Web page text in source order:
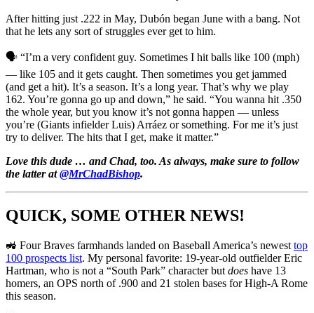
After hitting just .222 in May, Dubón began June with a bang. Not
that he lets any sort of struggles ever get to him.
🗣️ “I’m a very confident guy. Sometimes I hit balls like 100 (mph)
— like 105 and it gets caught. Then sometimes you get jammed
(and get a hit). It’s a season. It’s a long year. That’s why we play
162. You’re gonna go up and down,” he said. “You wanna hit .350
the whole year, but you know it’s not gonna happen — unless
you’re (Giants infielder Luis) Arráez or something. For me it’s just
try to deliver. The hits that I get, make it matter.”
Love this dude … and Chad, too. As always, make sure to follow
the latter at@MrChadBishop.
QUICK, SOME OTHER NEWS!
🚜 Four Braves farmhands landed on Baseball America’s newest top
100 prospects list. My personal favorite: 19-year-old outfielder Eric
Hartman, who is not a “South Park” character but does have 13
homers, an OPS north of .900 and 21 stolen bases for High-A Rome
this season.